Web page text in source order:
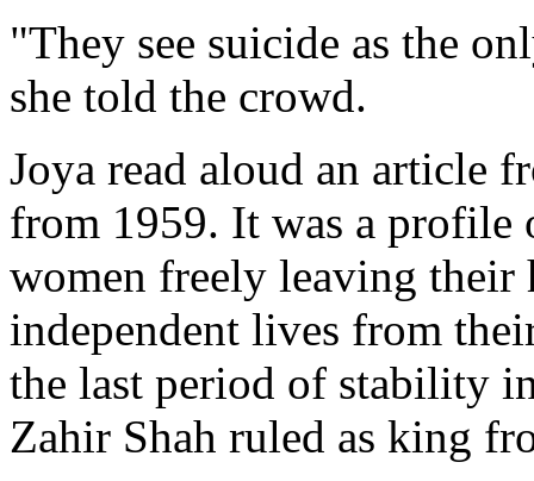
"They see suicide as the
she told the crowd.
Joya read aloud an article
from 1959. It was a profile
women freely leaving
independent lives from
the last period of stability
Zahir Shah ruled as king